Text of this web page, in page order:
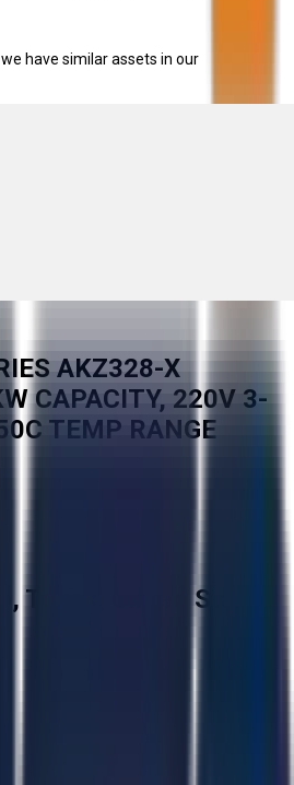
have similar assets in our
AKZ328-X
CAPACITY, 220V 3-
TEMP RANGE
Texas, United States